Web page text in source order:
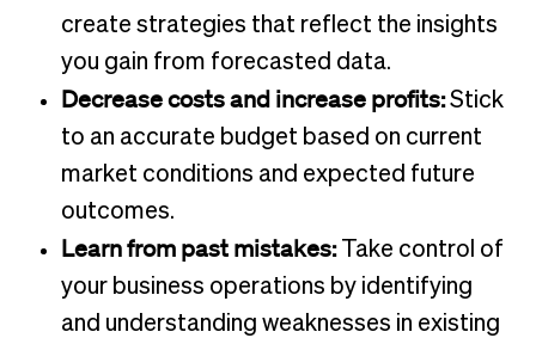
create strategies that reflect the insights
you gain from forecasted data.
Decrease costs and increase profits:Stick
to an accurate budget based on current
market conditions and expected future
outcomes.
Learn from past mistakes:Take control of
your business operations by identifying
and understanding weaknesses in existing